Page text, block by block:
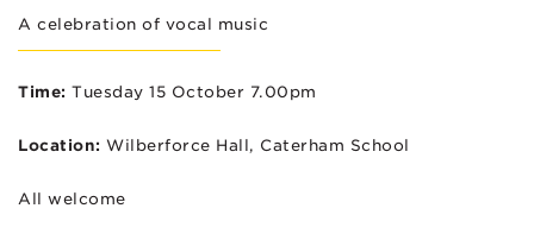
A celebration of vocal music
Time: Tuesday 15 October 7.00pm
Location: Wilberforce Hall, Caterham School
All welcome